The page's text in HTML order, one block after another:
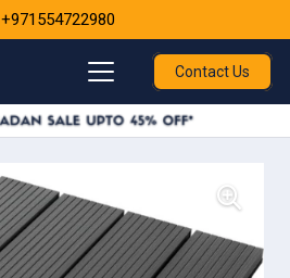
+971554722980
Contact Us